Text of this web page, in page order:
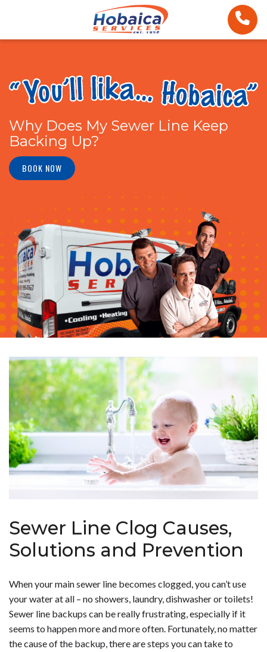
Why Does My Sewer Line Keep
Backing Up?
BOOK NOW
Sewer Line Clog Causes,
Solutions and Prevention
When your main sewer line becomes clogged, you can’t use
your water at all – no showers, laundry, dishwasher or toilets!
Sewer line backups can be really frustrating, especially if it
seems to happen more and more often. Fortunately, no matter
the cause of the backup, there are steps you can take to